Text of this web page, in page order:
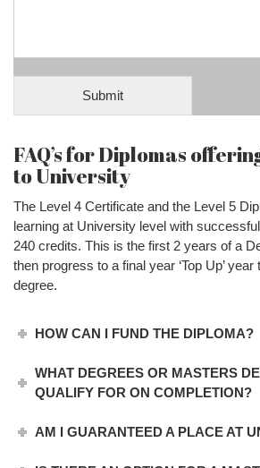
Submit
FAQ’s for Diplomas
to University
The Level 4 Certificate and the Level 5
learning at University level with
240 credits. This is the first 2 years of a
then progress to a final year ‘Top Up’
degree.
HOW CAN I FUND THE DIPLOMA?
WHAT DEGREES OR MASTERS
QUALIFY FOR ON COMPLETION?
AM I GUARANTEED A PLACE AT